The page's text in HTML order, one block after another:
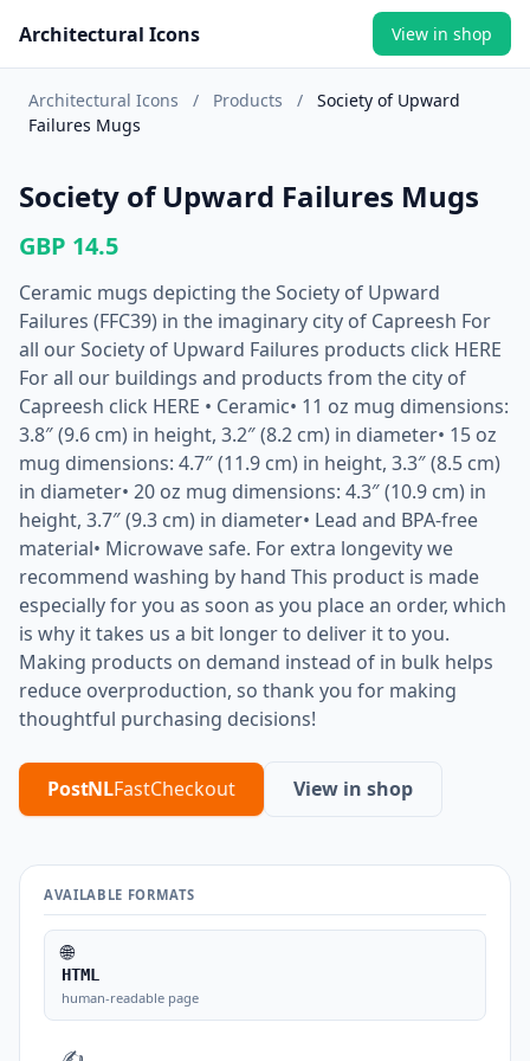
Architectural Icons View in shop
Architectural Icons / Products /
Society of Upward
Failures Mugs
Society of Upward Failures Mugs
GBP 14.5
Ceramic mugs depicting the Society of Upward
Failures (FFC39) in the imaginary city of Capreesh For
all our Society of Upward Failures products click HERE
For all our buildings and products from the city of
Capreesh click HERE • Ceramic• 11 oz mug dimensions:
3.8″ (9.6 cm) in height, 3.2″ (8.2 cm) in diameter• 15 oz
mug dimensions: 4.7″ (11.9 cm) in height, 3.3″ (8.5 cm)
in diameter• 20 oz mug dimensions: 4.3″ (10.9 cm) in
height, 3.7″ (9.3 cm) in diameter• Lead and BPA-free
material• Microwave safe. For extra longevity we
recommend washing by hand This product is made
especially for you as soon as you place an order, which
is why it takes us a bit longer to deliver it to you.
Making products on demand instead of in bulk helps
reduce overproduction, so thank you for making
thoughtful purchasing decisions!
PostNLFastCheckout View in shop
AVAILABLE FORMATS
🌐
HTML
human-readable page